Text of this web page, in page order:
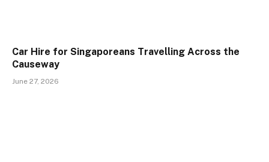
Car Hire for Singaporeans Travelling Across the
Causeway
June 27, 2026